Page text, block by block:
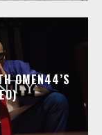
OMEN44’S